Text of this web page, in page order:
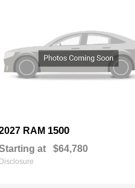
RAM 1500
at $64,780
Disclosure